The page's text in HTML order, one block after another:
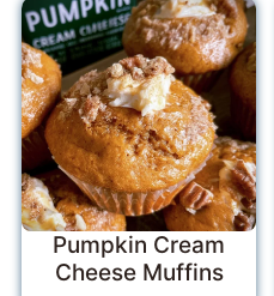
Pumpkin Cream
Cheese Muffins